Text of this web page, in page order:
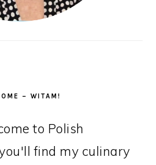
– WITAM!
to Polish
find my culinary